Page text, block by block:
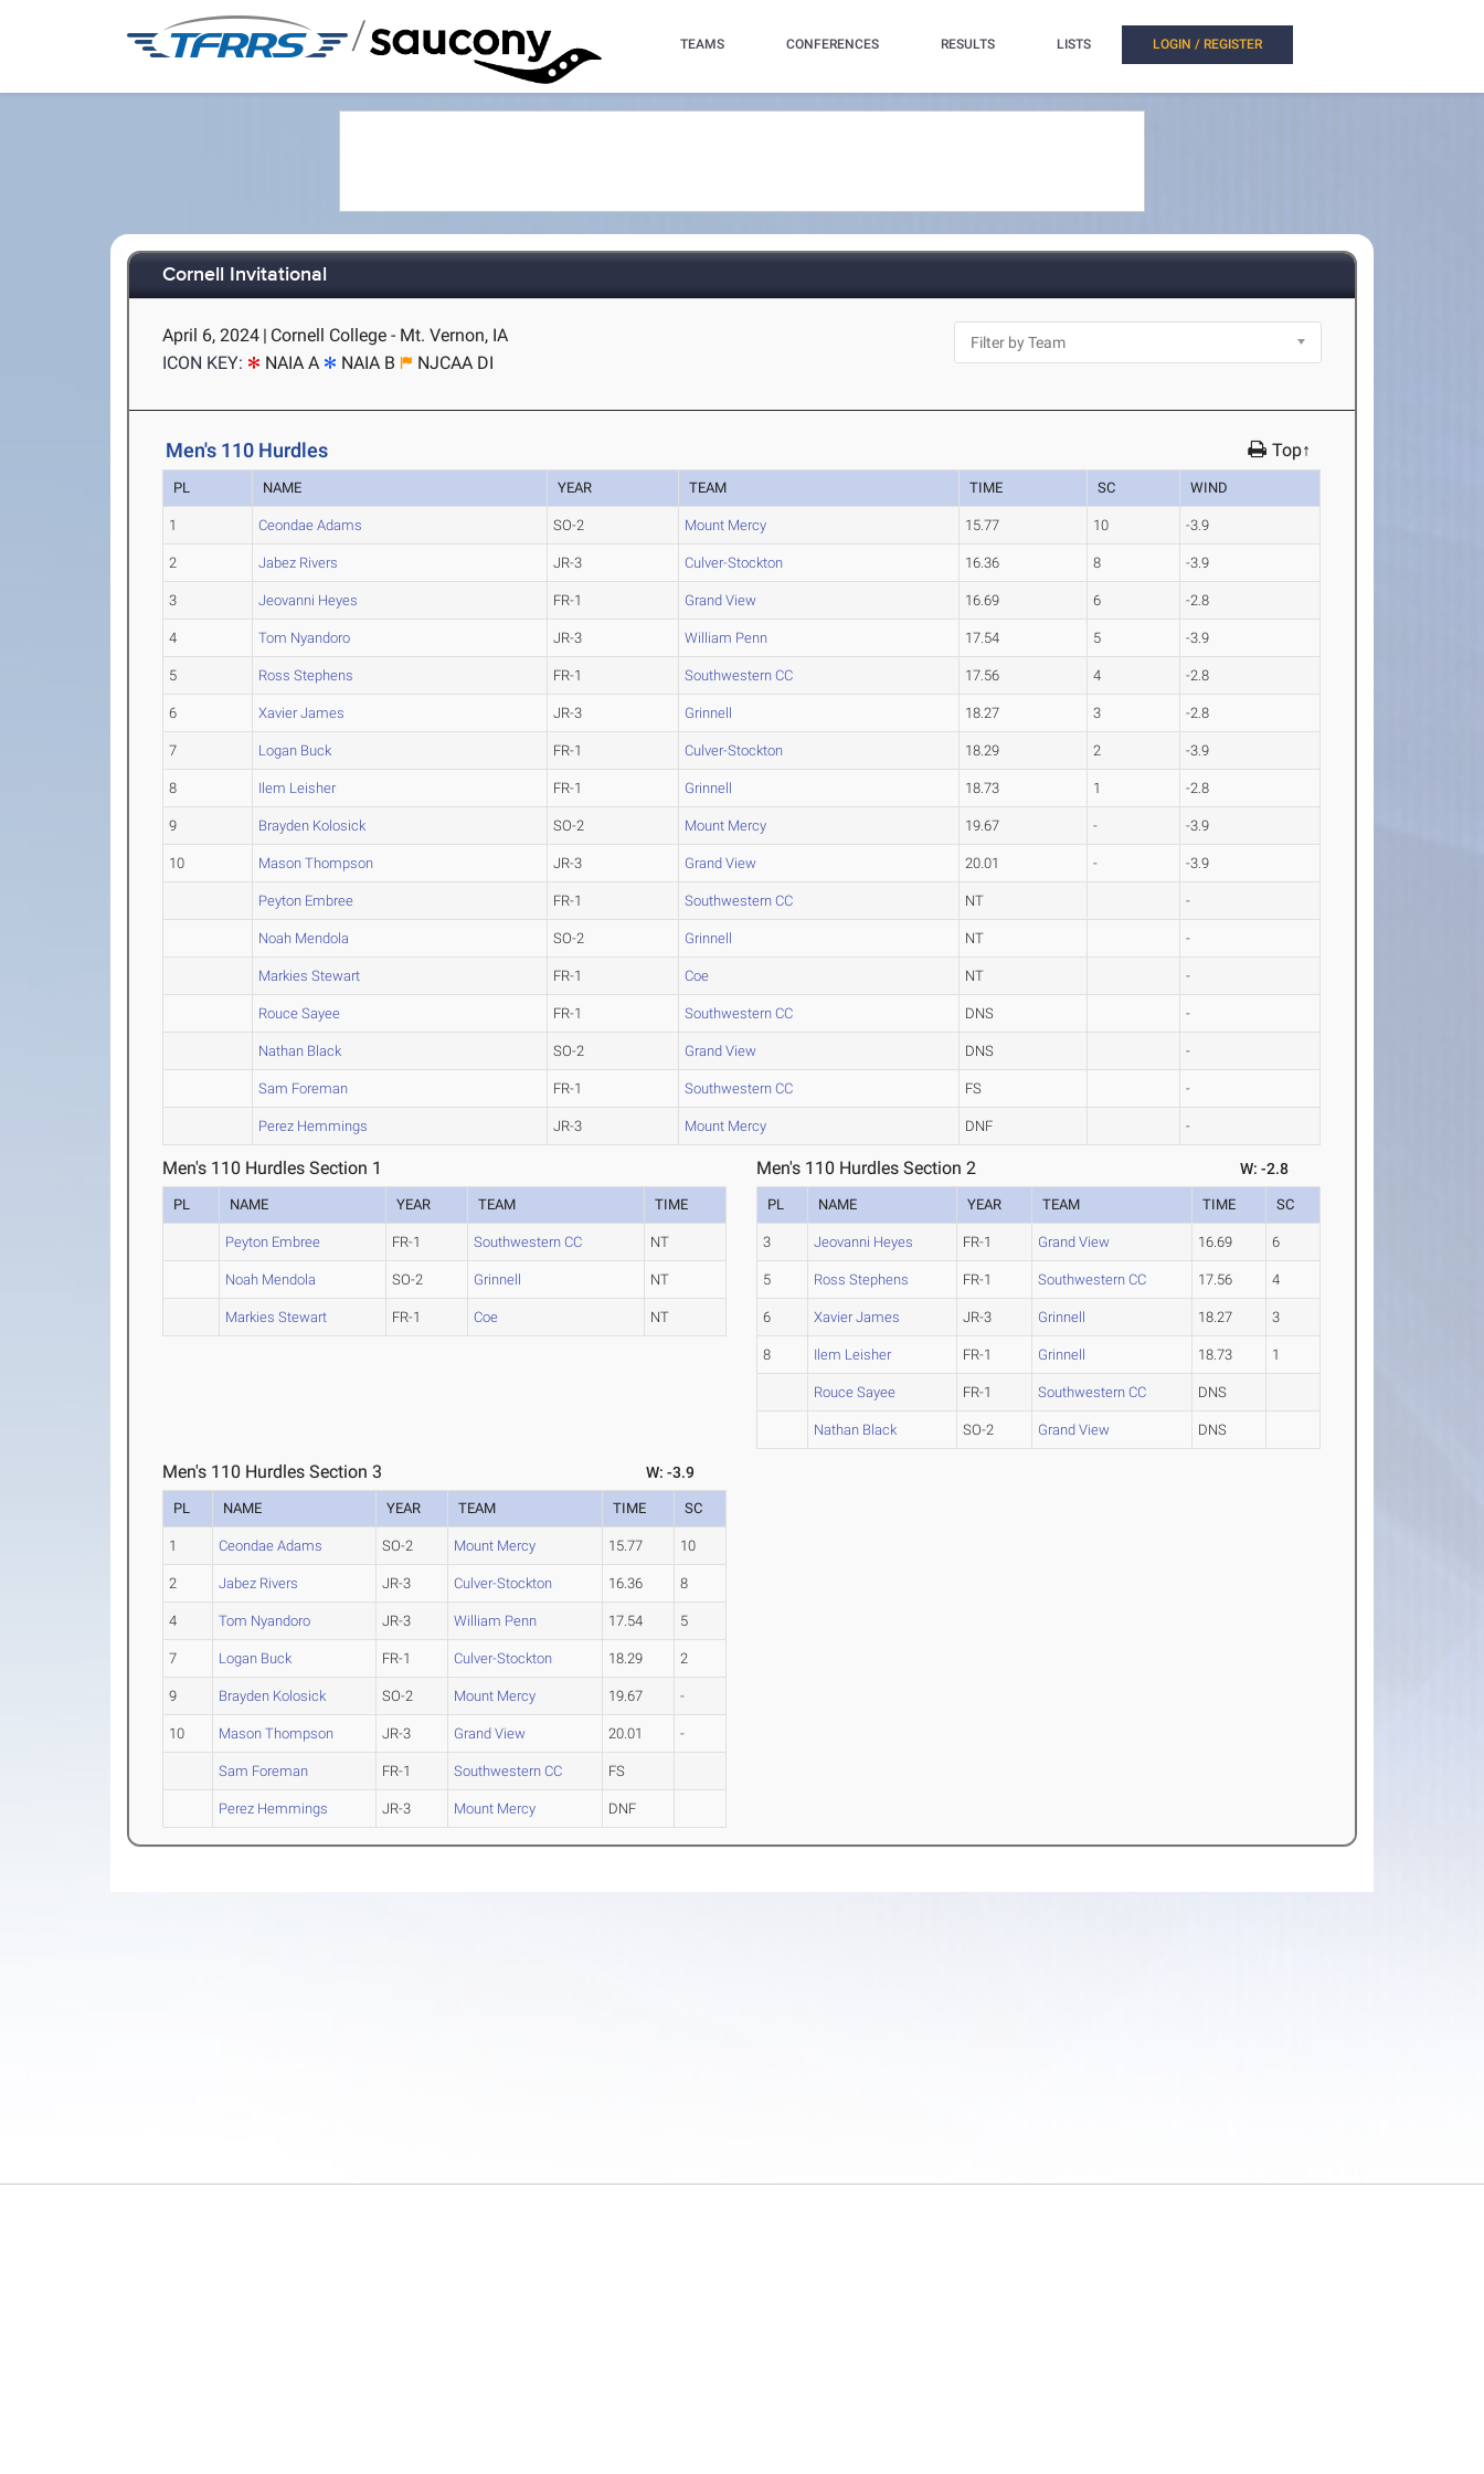
/ TEAMS CONFERENCES RESULTS LISTS LOGIN / REGISTER
Cornell Invitational
April 6, 2024 | Cornell College - Mt. Vernon, IA
ICON KEY:
NAIA A NAIA B NJCAA DI
Men's 110 Hurdles Top↑
PL NAME YEAR TEAM TIME SC WIND
1 Ceondae Adams SO-2 Mount Mercy 15.77 10 -3.9
2 Jabez Rivers JR-3 Culver-Stockton 16.36 8 -3.9
3 Jeovanni Heyes FR-1 Grand View 16.69 6 -2.8
4 Tom Nyandoro JR-3 William Penn 17.54 5 -3.9
5 Ross Stephens FR-1 Southwestern CC 17.56 4 -2.8
6 Xavier James JR-3 Grinnell 18.27 3 -2.8
7 Logan Buck FR-1 Culver-Stockton 18.29 2 -3.9
8 Ilem Leisher FR-1 Grinnell 18.73 1 -2.8
9 Brayden Kolosick SO-2 Mount Mercy 19.67 - -3.9
10 Mason Thompson JR-3 Grand View 20.01 - -3.9
Peyton Embree FR-1 Southwestern CC NT -
Noah Mendola SO-2 Grinnell NT -
Markies Stewart FR-1 Coe NT -
Rouce Sayee FR-1 Southwestern CC DNS -
Nathan Black SO-2 Grand View DNS -
Sam Foreman FR-1 Southwestern CC FS -
Perez Hemmings JR-3 Mount Mercy DNF -
Men's 110 Hurdles Section 1
PL NAME YEAR TEAM TIME
Peyton Embree FR-1 Southwestern CC NT
Noah Mendola SO-2 Grinnell NT
Markies Stewart FR-1 Coe NT
Men's 110 Hurdles Section 2 W: -2.8
PL NAME YEAR TEAM TIME SC
3 Jeovanni Heyes FR-1 Grand View 16.69 6
5 Ross Stephens FR-1 Southwestern CC 17.56 4
6 Xavier James JR-3 Grinnell 18.27 3
8 Ilem Leisher FR-1 Grinnell 18.73 1
Rouce Sayee FR-1 Southwestern CC DNS
Nathan Black SO-2 Grand View DNS
Men's 110 Hurdles Section 3 W: -3.9
PL NAME YEAR TEAM TIME SC
1 Ceondae Adams SO-2 Mount Mercy 15.77 10
2 Jabez Rivers JR-3 Culver-Stockton 16.36 8
4 Tom Nyandoro JR-3 William Penn 17.54 5
7 Logan Buck FR-1 Culver-Stockton 18.29 2
9 Brayden Kolosick SO-2 Mount Mercy 19.67 -
10 Mason Thompson JR-3 Grand View 20.01 -
Sam Foreman FR-1 Southwestern CC FS
Perez Hemmings JR-3 Mount Mercy DNF